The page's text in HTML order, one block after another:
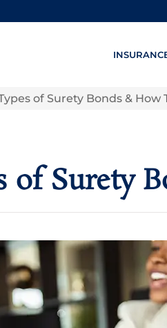
of Surety Bonds & How
of Surety